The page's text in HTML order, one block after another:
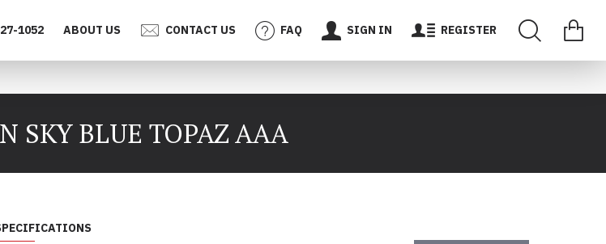
1052 ABOUT US CONTACT US FAQ SIGN IN REGISTER
SKY BLUE TOPAZ AAA